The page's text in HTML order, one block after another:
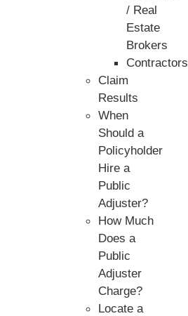
/ Real
Estate
Brokers
Contractors
Claim
Results
When
Should a
Policyholder
Hire a
Public
Adjuster?
How Much
Does a
Public
Adjuster
Charge?
Locate a